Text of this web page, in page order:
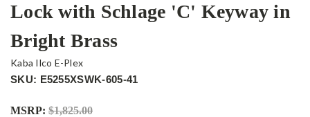
Lock with Schlage 'C' Keyway in
Bright Brass
Kaba Ilco E-Plex
SKU: E5255XSWK-605-41
MSRP: $1,825.00